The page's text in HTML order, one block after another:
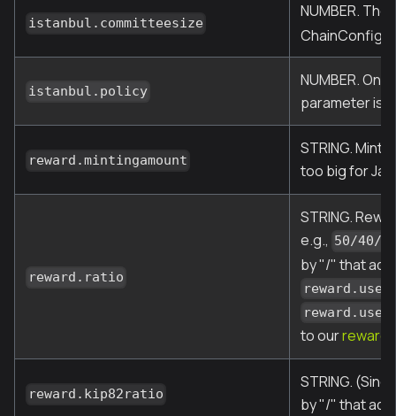
istanbul.committeesize
NUMBER.
ChainConfig)
istanbul.policy
NUMBER.
parameter is
reward.mintingamount
STRING.
too big for
reward.ratio
STRING.
e.g., 50/40/
by "/" that
to ourreward
reward.kip82ratio
STRING.
by "/" that